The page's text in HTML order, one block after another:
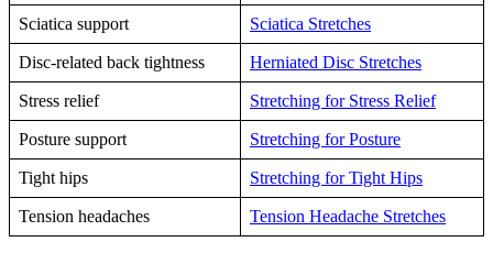
Sciatica support Sciatica Stretches
Disc-related back tightness Herniated Disc Stretches
Stress relief Stretching for Stress Relief
Posture support Stretching for Posture
Tight hips Stretching for Tight Hips
Tension headaches Tension Headache Stretches